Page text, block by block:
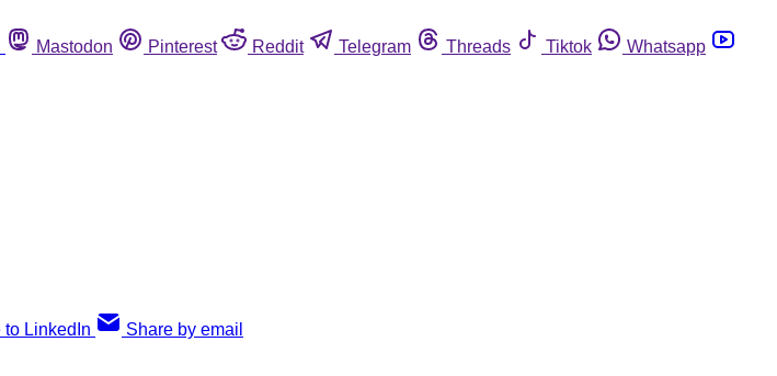
Mastodon Pinterest Reddit Telegram Threads Tiktok
Whatsapp
to LinkedIn Share by email